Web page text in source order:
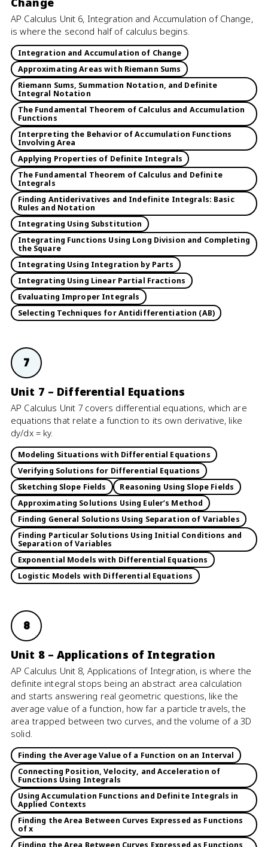
AP Calculus Unit 6, Integration and Accumulation of Change,
is where the second half of calculus begins.
Integration and Accumulation of Change
Approximating Areas with Riemann Sums
Riemann Sums, Summation Notation, and Definite
Integral Notation
The Fundamental Theorem of Calculus and Accumulation
Functions
Interpreting the Behavior of Accumulation Functions
Involving Area
Applying Properties of Definite Integrals
The Fundamental Theorem of Calculus and Definite
Integrals
Finding Antiderivatives and Indefinite Integrals: Basic
Rules and Notation
Integrating Using Substitution
Integrating Functions Using Long Division and Completing
the Square
Integrating Using Integration by Parts
Integrating Using Linear Partial Fractions
Evaluating Improper Integrals
Selecting Techniques for Antidifferentiation (AB)
7
Unit 7 – Differential Equations
AP Calculus Unit 7 covers differential equations, which are
equations that relate a function to its own derivative, like
dy/dx = ky.
Modeling Situations with Differential Equations
Verifying Solutions for Differential Equations
Sketching Slope Fields
Reasoning Using Slope Fields
Approximating Solutions Using Euler’s Method
Finding General Solutions Using Separation of Variables
Finding Particular Solutions Using Initial Conditions and
Separation of Variables
Exponential Models with Differential Equations
Logistic Models with Differential Equations
8
Unit 8 – Applications of Integration
AP Calculus Unit 8, Applications of Integration, is where the
definite integral stops being an abstract area calculation
and starts answering real geometric questions, like the
average value of a function, how far a particle travels, the
area trapped between two curves, and the volume of a 3D
solid.
Finding the Average Value of a Function on an Interval
Connecting Position, Velocity, and Acceleration of
Functions Using Integrals
Using Accumulation Functions and Definite Integrals in
Applied Contexts
Finding the Area Between Curves Expressed as Functions
of x
Finding the Area Between Curves Expressed as Functions